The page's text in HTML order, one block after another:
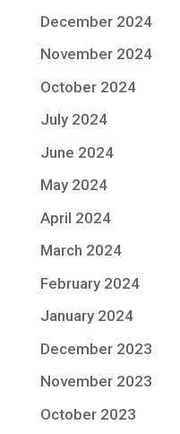
December 2024
November 2024
October 2024
July 2024
June 2024
May 2024
April 2024
March 2024
February 2024
January 2024
December 2023
November 2023
October 2023